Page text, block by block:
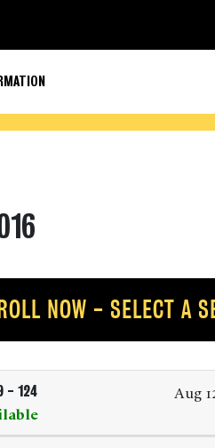
NOW - SELECT A
- 124
Aug